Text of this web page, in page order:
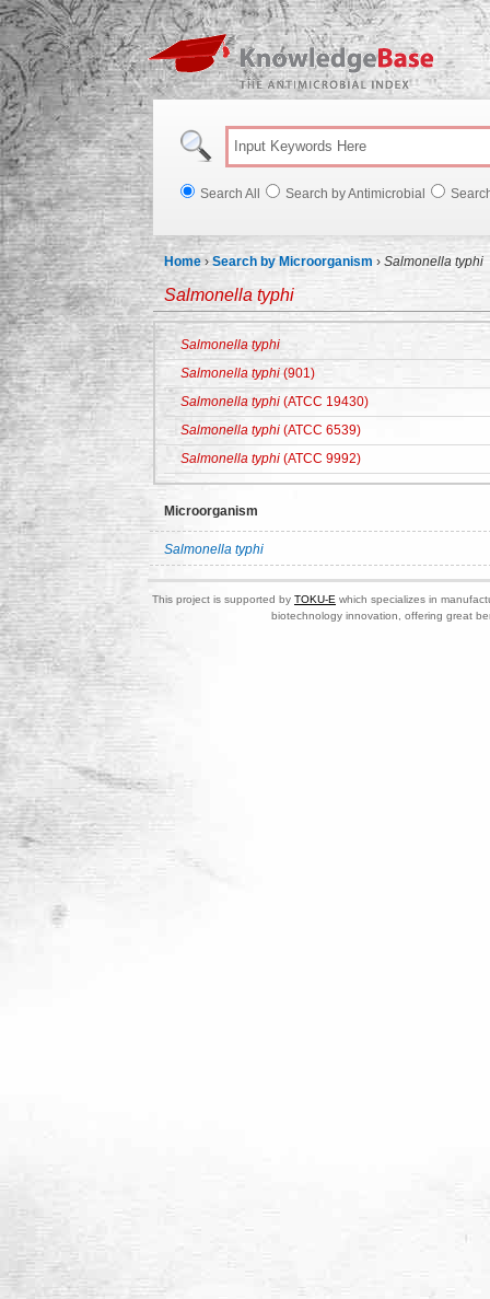
Search All Search by Antimicrobial
Home ›Search by Microorganism › Salmonella typhi
Salmonella typhi
Salmonella typhi
Salmonella typhi(901)
Salmonella typhi (ATCC 19430)
Salmonella typhi (ATCC 6539)
Salmonella typhi (ATCC 9992)
Microorganism
Salmonella typhi
This project is supported by TOKU-E which specializes in
biotechnology innovation, offering great